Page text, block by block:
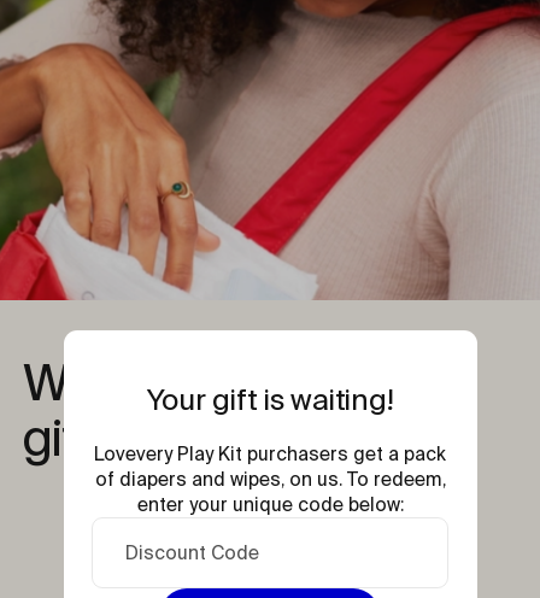
What's inside your
gift?
Your gift is waiting!
Lovevery Play Kit purchasers get a pack
of diapers and wipes, on us. To redeem,
enter your unique code below: